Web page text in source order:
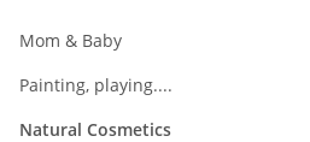
Mom & Baby
Painting, playing....
Natural Cosmetics